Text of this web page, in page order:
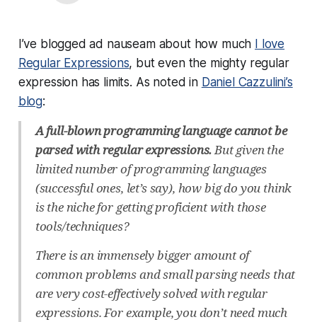
I’ve blogged ad nauseam about how much I love
Regular Expressions, but even the mighty regular
expression has limits. As noted in Daniel Cazzulini’s
blog:
A full-blown programming language cannot be
parsed with regular expressions.But given the
limited number of programming languages
(successful ones, let’s say), how big do you think
is the niche for getting proficient with those
tools/techniques?
There is an immensely bigger amount of
common problems and small parsing needs that
are very cost-effectively solved with regular
expressions. For example, you don’t need much